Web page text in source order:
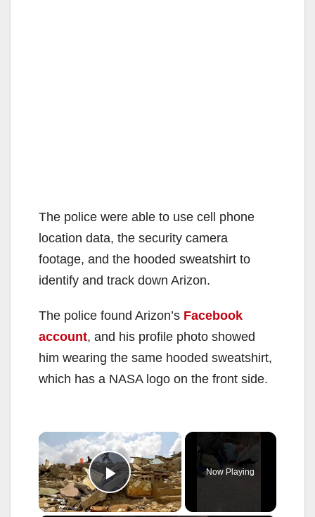
The police were able to use cell phone
location data, the security camera
footage, and the hooded sweatshirt to
identify and track down Arizon.
The police found Arizon’s Facebook
account, and his profile photo showed
him wearing the same hooded sweatshirt,
which has a NASA logo on the front side.
×
Play Video
Now Playing